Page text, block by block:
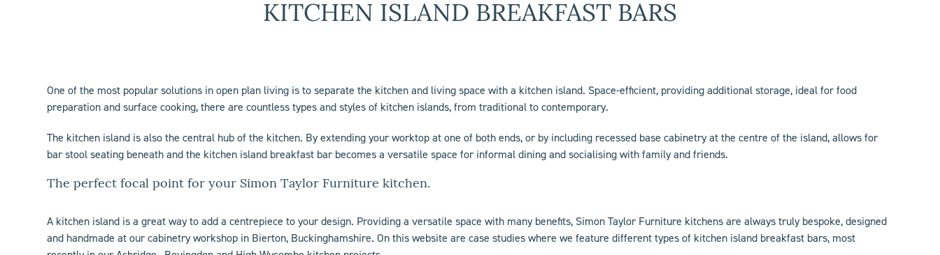
KITCHEN ISLAND BREAKFAST BARS
One of the most popular solutions in open plan living is to separate the kitchen and living space with a kitchen island. Space-efficient, providing additional storage, ideal for food
preparation and surface cooking, there are countless types and styles of kitchen islands, from traditional to contemporary.
The kitchen island is also the central hub of the kitchen. By extending your worktop at one of both ends, or by including recessed base cabinetry at the centre of the island, allows for
bar stool seating beneath and the kitchen island breakfast bar becomes a versatile space for informal dining and socialising with family and friends.
The perfect focal point for your Simon Taylor Furniture kitchen.
A kitchen island is a great way to add a centrepiece to your design. Providing a versatile space with many benefits, Simon Taylor Furniture kitchens are always truly bespoke, designed
and handmade at our cabinetry workshop in Bierton, Buckinghamshire. On this website are case studies where we feature different types of kitchen island breakfast bars, most